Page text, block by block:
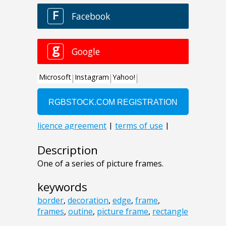
Description
One of a series of picture frames.
keywords
border, decoration, edge, frame,
frames, outine, picture frame, rectangle